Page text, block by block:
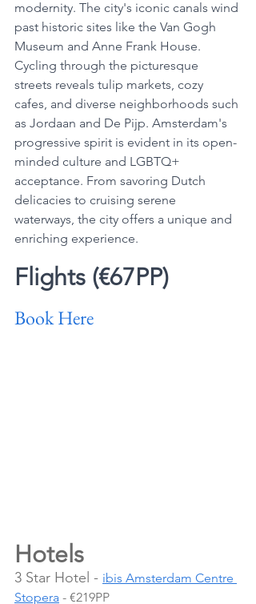
modernity. The city's iconic canals wind
past historic sites like the Van Gogh
Museum and Anne Frank House.
Cycling through the picturesque
streets reveals tulip markets, cozy
cafes, and diverse neighborhoods such
as Jordaan and De Pijp. Amsterdam's
progressive spirit is evident in its open-
minded culture and LGBTQ+
acceptance. From savoring Dutch
delicacies to cruising serene
waterways, the city offers a unique and
enriching experience.
Flights (€67PP)
Book Here
Hotels
3 Star Hotel - ibis Amsterdam Centre
Stopera - €219PP